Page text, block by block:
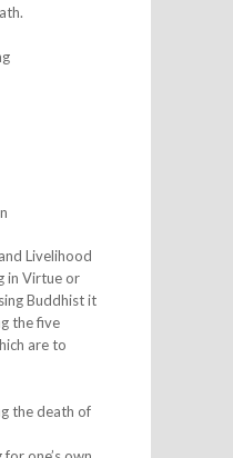
Livelihood
in Virtue or
Buddhist it
the five
are to
the death of